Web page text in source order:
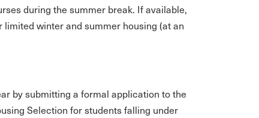
during the summer break. If available,
winter and summer housing (at an
by submitting a formal application to the
Selection for students falling under